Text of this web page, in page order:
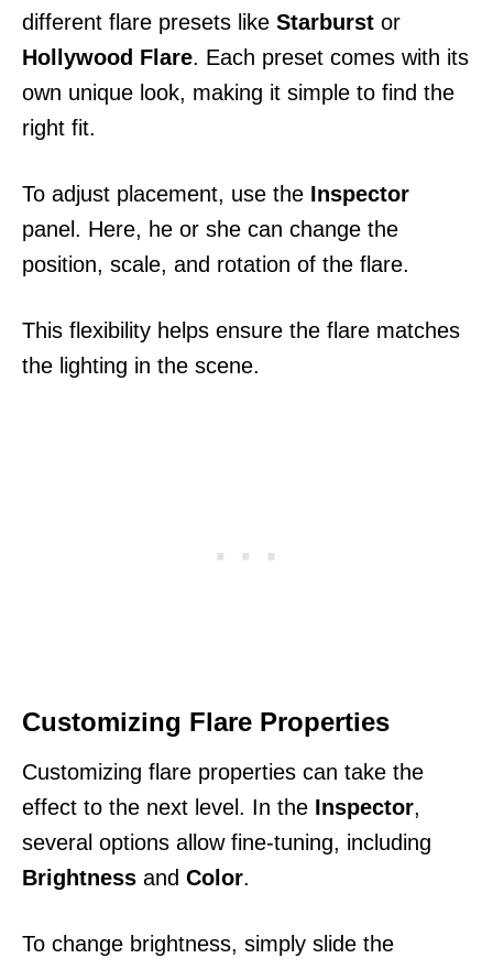
different flare presets like Starburst or
Hollywood Flare. Each preset comes with its
own unique look, making it simple to find the
right fit.
To adjust placement, use the Inspector
panel. Here, he or she can change the
position, scale, and rotation of the flare.
This flexibility helps ensure the flare matches
the lighting in the scene.
Customizing Flare Properties
Customizing flare properties can take the
effect to the next level. In the Inspector,
several options allow fine-tuning, including
Brightness and Color.
To change brightness, simply slide the